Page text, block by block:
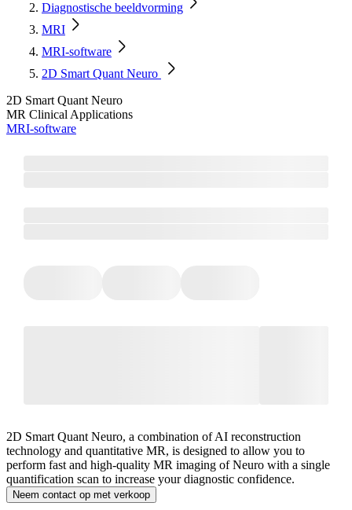
Diagnostische beeldvorming
MRI
MRI-software
2D Smart Quant Neuro
2D Smart Quant Neuro
MR Clinical Applications
MRI-software
2D Smart Quant Neuro, a combination of AI reconstruction
technology and quantitative MR, is designed to allow you to
perform fast and high-quality MR imaging of Neuro with a single
quantification scan to increase your diagnostic confidence.
Neem contact op met verkoop